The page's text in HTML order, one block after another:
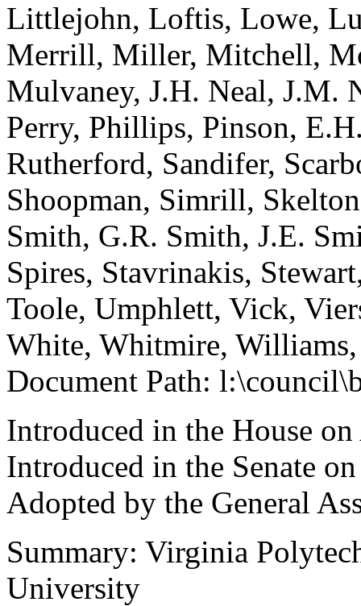
Littlejohn, Loftis, Lowe,
Merrill, Miller, Mitchell,
Mulvaney, J.H. Neal, J.M.
Perry, Phillips, Pinson,
Rutherford, Sandifer,
Shoopman, Simrill,
Smith, G.R. Smith, J.E.
Spires, Stavrinakis,
Toole, Umphlett, Vick,
White, Whitmire,
Document Path:
Introduced in the House
Introduced in the Senate
Adopted by the General
Summary: Virginia
University